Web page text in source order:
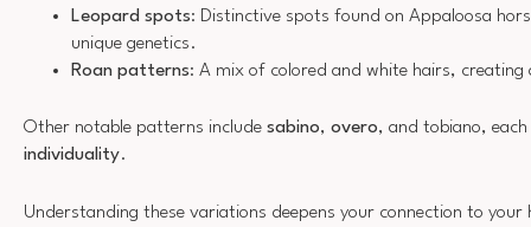
Leopard spots: Distinctive spots found on Appaloosa
unique genetics.
Roan patterns: A mix of colored and white hairs, creating
Other notable patterns include sabino, overo, and tobiano,
individuality.
Understanding these variations deepens your connection to your